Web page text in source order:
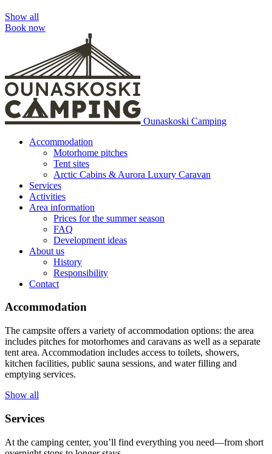
Show all
Book now
Ounaskoski Camping
Accommodation
Motorhome pitches
Tent sites
Arctic Cabins & Aurora Luxury Caravan
Services
Activities
Area information
Prices for the summer season
FAQ
Development ideas
About us
History
Responsibility
Contact
Accommodation
The campsite offers a variety of accommodation options: the area
includes pitches for motorhomes and caravans as well as a separate
tent area. Accommodation includes access to toilets, showers,
kitchen facilities, public sauna sessions, and water filling and
emptying services.
Show all
Services
At the camping center, you’ll find everything you need—from short